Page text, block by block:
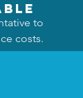
to
costs.